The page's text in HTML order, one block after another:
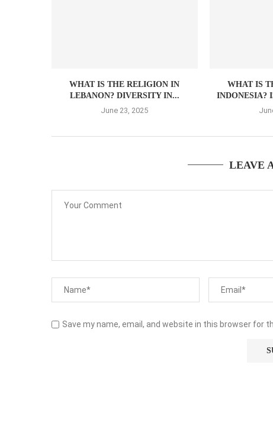
WHAT IS THE RELIGION IN
LEBANON? DIVERSITY IN...
June 23, 2025
WHAT IS
INDONESIA?
LEAVE
Save my name, email, and website in this browser for